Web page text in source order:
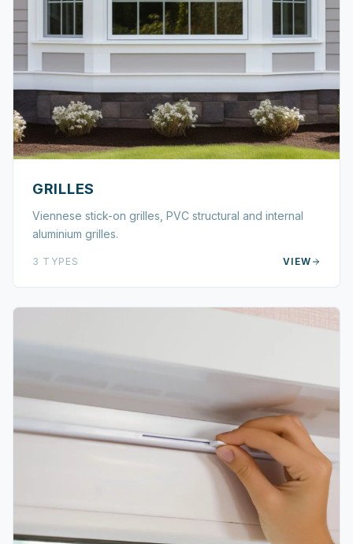
GRILLES
Viennese stick-on grilles, PVC structural and internal
aluminium grilles.
3 TYPES VIEW